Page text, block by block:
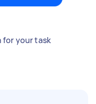
for your task